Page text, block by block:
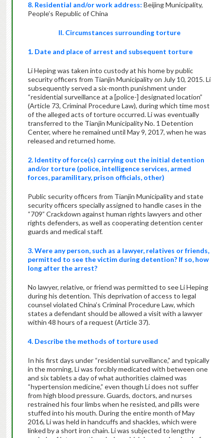
8. Residential and/or work address: Beijing Municipality,
People’s Republic of China
II. Circumstances surrounding torture
1. Date and place of arrest and subsequent torture
Li Heping was taken into custody at his home by public
security officers from Tianjin Municipality on July 10, 2015. Li
subsequently served a six-month punishment under
“residential surveillance at a [police-] designated location”
(Article 73, Criminal Procedure Law), during which time most
of the alleged acts of torture occurred. Li was eventually
transferred to the Tianjin Municipality No. 1 Detention
Center, where he remained until May 9, 2017, when he was
released and returned home.
2. Identity of force(s) carrying out the initial detention
and/or torture (police, intelligence services, armed
forces, paramilitary, prison officials, other)
Public security officers from Tianjin Municipality and state
security officers specially assigned to handle cases in the
“709” Crackdown against human rights lawyers and other
rights defenders, as well as cooperating detention center
guards and medical staff.
3. Were any person, such as a lawyer, relatives or friends,
permitted to see the victim during detention? If so, how
long after the arrest?
No lawyer, relative, or friend was permitted to see Li Heping
during his detention. This deprivation of access to legal
counsel violated China’s Criminal Procedure Law, which
states a defendant should be allowed a visit with a lawyer
within 48 hours of a request (Article 37).
4. Describe the methods of torture used
In his first days under “residential surveillance,” and typically
in the morning, Li was forcibly medicated with between one
and six tablets a day of what authorities claimed was
“hypertension medicine,” even though Li does not suffer
from high blood pressure. Guards, doctors, and nurses
restrained his four limbs when he resisted, and pills were
stuffed into his mouth. During the entire month of May
2016, Li was held in handcuffs and shackles, which were
linked by a short iron chain. Li was subjected to lengthy